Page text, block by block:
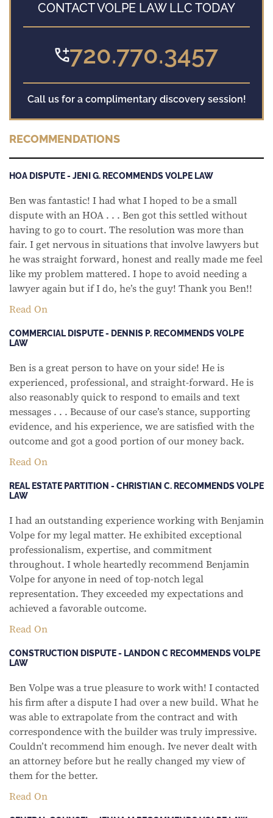
CONTACT VOLPE LAW LLC TODAY
720.770.3457
Call us for a complimentary discovery session!
RECOMMENDATIONS
HOA DISPUTE - JENI G. RECOMMENDS VOLPE LAW
Ben was fantastic! I had what I hoped to be a small
dispute with an HOA . . . Ben got this settled without
having to go to court. The resolution was more than
fair. I get nervous in situations that involve lawyers but
he was straight forward, honest and really made me feel
like my problem mattered. I hope to avoid needing a
lawyer again but if I do, he’s the guy! Thank you Ben!!
Read On
COMMERCIAL DISPUTE - DENNIS P. RECOMMENDS VOLPE
LAW
Ben is a great person to have on your side! He is
experienced, professional, and straight-forward. He is
also reasonably quick to respond to emails and text
messages . . . Because of our case’s stance, supporting
evidence, and his experience, we are satisfied with the
outcome and got a good portion of our money back.
Read On
REAL ESTATE PARTITION - CHRISTIAN C. RECOMMENDS VOLPE
LAW
I had an outstanding experience working with Benjamin
Volpe for my legal matter. He exhibited exceptional
professionalism, expertise, and commitment
throughout. I whole heartedly recommend Benjamin
Volpe for anyone in need of top-notch legal
representation. They exceeded my expectations and
achieved a favorable outcome.
Read On
CONSTRUCTION DISPUTE - LANDON C RECOMMENDS VOLPE
LAW
Ben Volpe was a true pleasure to work with! I contacted
his firm after a dispute I had over a new build. What he
was able to extrapolate from the contract and with
correspondence with the builder was truly impressive.
Couldn’t recommend him enough. Ive never dealt with
an attorney before but he really changed my view of
them for the better.
Read On